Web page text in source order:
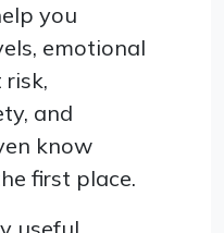
you
emotional
risk,
and
know
first place.